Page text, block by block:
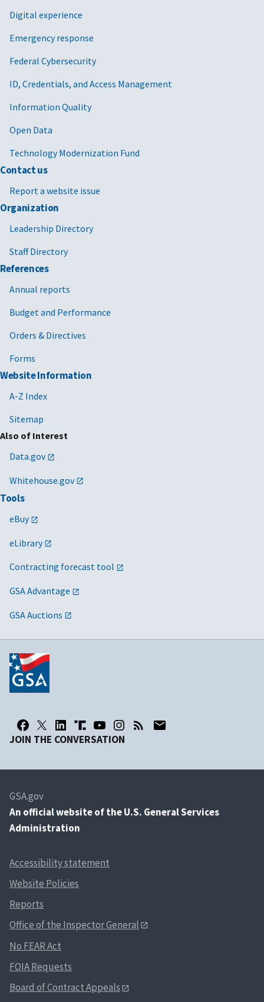
Digital experience
Emergency response
Federal Cybersecurity
ID, Credentials, and Access Management
Information Quality
Open Data
Technology Modernization Fund
Contact us
Report a website issue
Organization
Leadership Directory
Staff Directory
References
Annual reports
Budget and Performance
Orders & Directives
Forms
Website Information
A-Z Index
Sitemap
Also of Interest
Data.gov
Whitehouse.gov
Tools
eBuy
eLibrary
Contracting forecast tool
GSA Advantage
GSA Auctions
JOIN THE CONVERSATION
GSA.gov
An official website of the U.S. General Services
Administration
Accessibility statement
Website Policies
Reports
Office of the Inspector General
No FEAR Act
FOIA Requests
Board of Contract Appeals